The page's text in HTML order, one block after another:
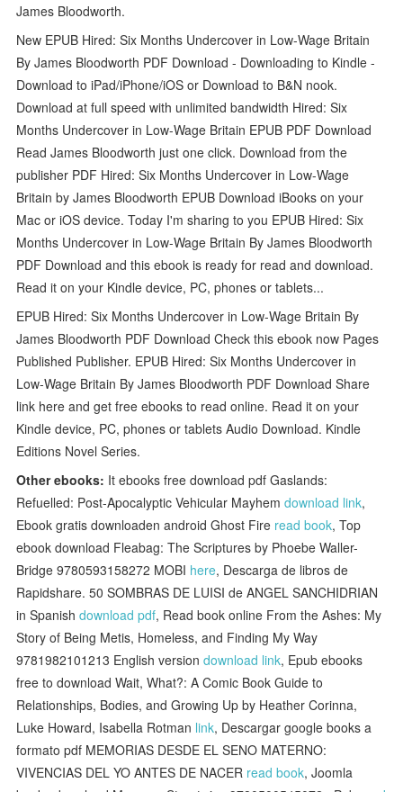
James Bloodworth.
New EPUB Hired: Six Months Undercover in Low-Wage Britain
By James Bloodworth PDF Download - Downloading to Kindle -
Download to iPad/iPhone/iOS or Download to B&N nook.
Download at full speed with unlimited bandwidth Hired: Six
Months Undercover in Low-Wage Britain EPUB PDF Download
Read James Bloodworth just one click. Download from the
publisher PDF Hired: Six Months Undercover in Low-Wage
Britain by James Bloodworth EPUB Download iBooks on your
Mac or iOS device. Today I'm sharing to you EPUB Hired: Six
Months Undercover in Low-Wage Britain By James Bloodworth
PDF Download and this ebook is ready for read and download.
Read it on your Kindle device, PC, phones or tablets...
EPUB Hired: Six Months Undercover in Low-Wage Britain By
James Bloodworth PDF Download Check this ebook now Pages
Published Publisher. EPUB Hired: Six Months Undercover in
Low-Wage Britain By James Bloodworth PDF Download Share
link here and get free ebooks to read online. Read it on your
Kindle device, PC, phones or tablets Audio Download. Kindle
Editions Novel Series.
Other ebooks: It ebooks free download pdf Gaslands:
Refuelled: Post-Apocalyptic Vehicular Mayhemdownload link,
Ebook gratis downloaden android Ghost Fire read book, Top
ebook download Fleabag: The Scriptures by Phoebe Waller-
Bridge 9780593158272 MOBI here, Descarga de libros de
Rapidshare. 50 SOMBRAS DE LUISI de ANGEL SANCHIDRIAN
in Spanishdownload pdf, Read book online From the Ashes: My
Story of Being Metis, Homeless, and Finding My Way
9781982101213 English versiondownload link, Epub ebooks
free to download Wait, What?: A Comic Book Guide to
Relationships, Bodies, and Growing Up by Heather Corinna,
Luke Howard, Isabella Rotman link, Descargar google books a
formato pdf MEMORIAS DESDE EL SENO MATERNO:
VIVENCIAS DEL YO ANTES DE NACER read book, Joomla